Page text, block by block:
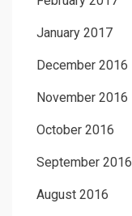
January 2017
December 2016
November 2016
October 2016
September 2016
August 2016